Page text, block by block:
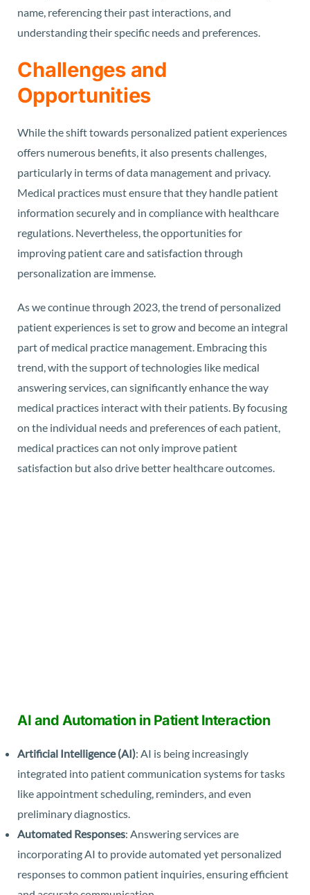
name, referencing their past interactions, and
understanding their specific needs and preferences.
Challenges and
Opportunities
While the shift towards personalized patient experiences
offers numerous benefits, it also presents challenges,
particularly in terms of data management and privacy.
Medical practices must ensure that they handle patient
information securely and in compliance with healthcare
regulations. Nevertheless, the opportunities for
improving patient care and satisfaction through
personalization are immense.
As we continue through 2023, the trend of personalized
patient experiences is set to grow and become an integral
part of medical practice management. Embracing this
trend, with the support of technologies like medical
answering services, can significantly enhance the way
medical practices interact with their patients. By focusing
on the individual needs and preferences of each patient,
medical practices can not only improve patient
satisfaction but also drive better healthcare outcomes.
AI and Automation in Patient Interaction
Artificial Intelligence (AI): AI is being increasingly
integrated into patient communication systems for tasks
like appointment scheduling, reminders, and even
preliminary diagnostics.
Automated Responses: Answering services are
incorporating AI to provide automated yet personalized
responses to common patient inquiries, ensuring efficient